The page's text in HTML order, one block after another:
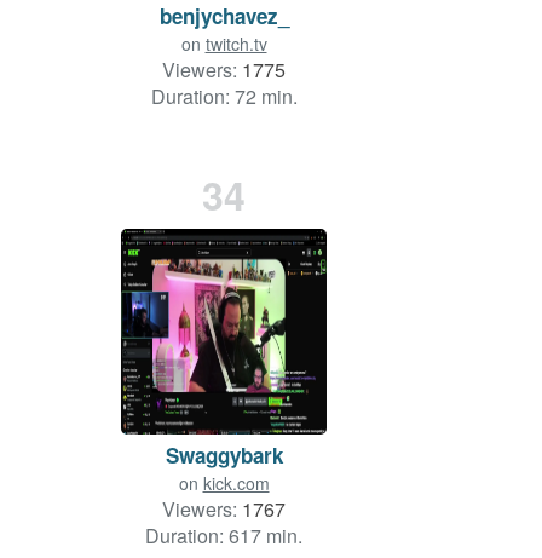
benjychavez_
on twitch.tv
Viewers: 1775
Duration: 72 min.
34
Swaggybark
on kick.com
Viewers: 1767
Duration: 617 min.